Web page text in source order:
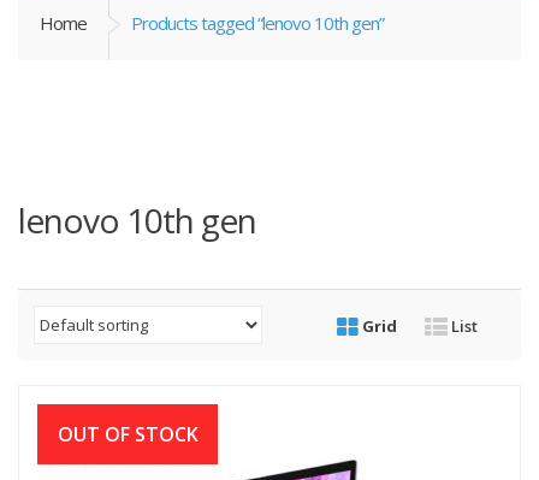
Home Products tagged “lenovo 10th gen”
lenovo 10th gen
Grid List
OUT OF STOCK